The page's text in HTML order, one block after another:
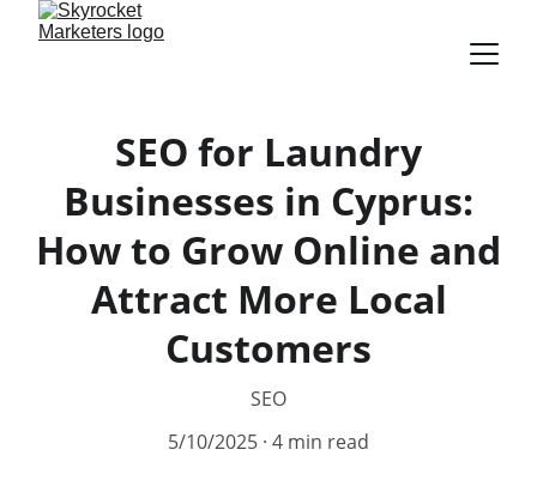
SEO for Laundry
Businesses in Cyprus:
How to Grow Online and
Attract More Local
Customers
SEO
5/10/2025 4 min read